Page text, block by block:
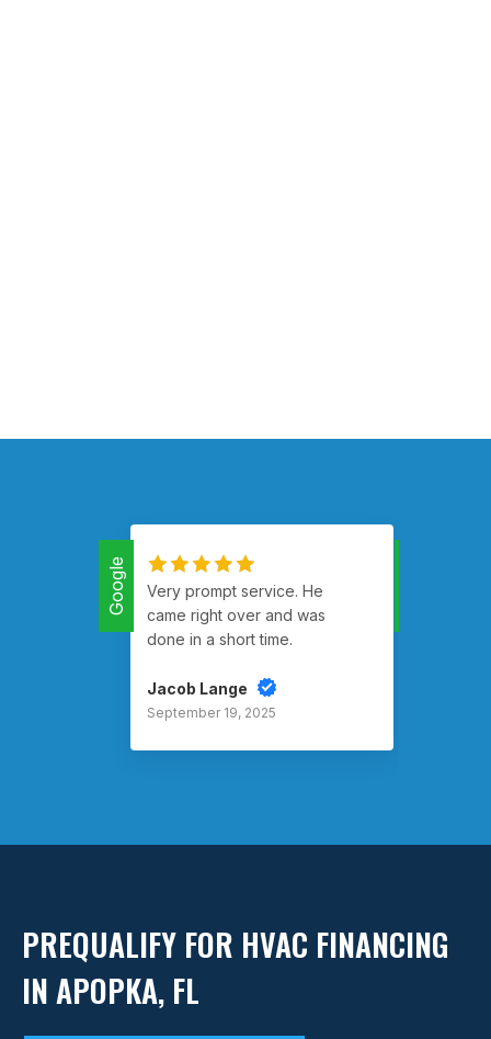
Google
Very prompt service. He
came right over and was
done in a short time.
Jacob Lange
September 19, 2025
PREQUALIFY FOR HVAC FINANCING
IN APOPKA, FL